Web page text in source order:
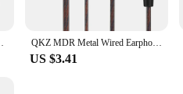
Fidelity, , 3.5mm Auxiliary Fan QKZ MDR Metal Wired Earphones Bass Earbuds In Ear Monitor Headphones With MIC Sport Music DJ Noise Cancelling HiFi Headset
US $3.41